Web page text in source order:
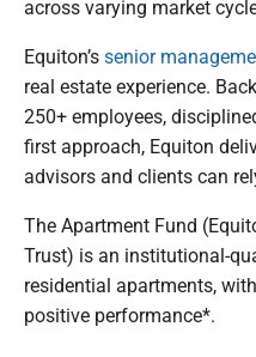
across varying market
Equiton’s senior
real estate experience.
250+ employees,
first approach, Equiton
advisors and clients can
The Apartment Fund
Trust) is an institutional-
residential apartments,
positive performance*.